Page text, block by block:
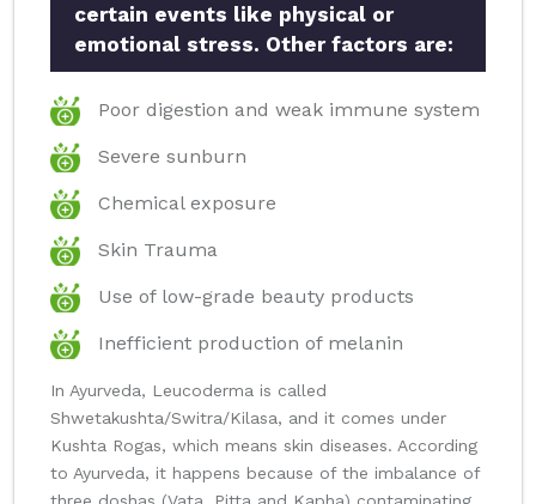
certain events like physical or
emotional stress. Other factors are:
Poor digestion and weak immune system
Severe sunburn
Chemical exposure
Skin Trauma
Use of low-grade beauty products
Inefficient production of melanin
In Ayurveda, Leucoderma is called
Shwetakushta/Switra/Kilasa, and it comes under
Kushta Rogas, which means skin diseases. According
to Ayurveda, it happens because of the imbalance of